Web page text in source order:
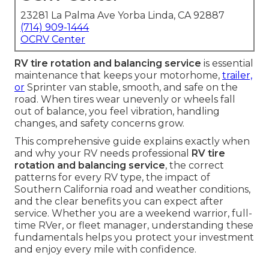
23281 La Palma Ave Yorba Linda, CA 92887
(714) 909-1444
OCRV Center
RV tire rotation and balancing service is essential
maintenance that keeps your motorhome, trailer,
or Sprinter van stable, smooth, and safe on the
road. When tires wear unevenly or wheels fall
out of balance, you feel vibration, handling
changes, and safety concerns grow.
This comprehensive guide explains exactly when
and why your RV needs professional
RV tire
rotation and balancing service, the correct
patterns for every RV type, the impact of
Southern California road and weather conditions,
and the clear benefits you can expect after
service. Whether you are a weekend warrior, full-
time RVer, or fleet manager, understanding these
fundamentals helps you protect your investment
and enjoy every mile with confidence.